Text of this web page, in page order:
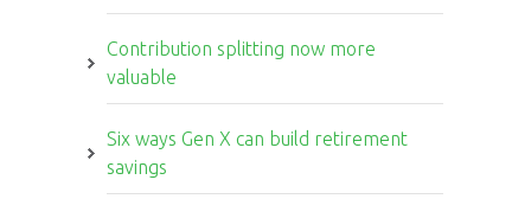
Contribution splitting now more
valuable
Six ways Gen X can build retirement
savings